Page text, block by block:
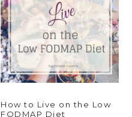
How to Live on the Low
FODMAP Diet